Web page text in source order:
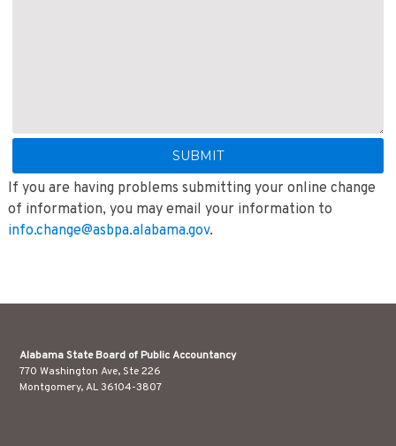
If you are having problems submitting your online change
of information, you may email your information to
info.change@asbpa.alabama.gov.
Alabama State Board of Public Accountancy
770 Washington Ave, Ste 226
Montgomery, AL 36104-3807